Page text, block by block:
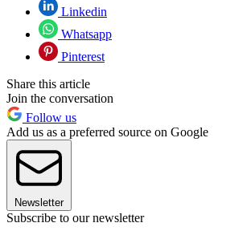
Linkedin
Whatsapp
Pinterest
Share this article
Join the conversation
Follow us
Add us as a preferred source on Google
Newsletter
Subscribe to our newsletter